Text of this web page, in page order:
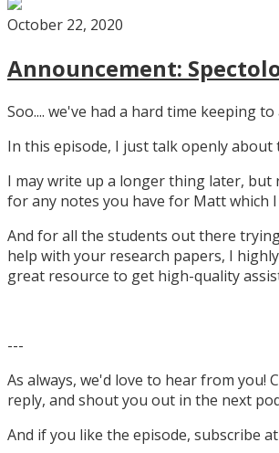
October 22, 2020
Announcement:
Soo.... we've had a hard time keeping
In this episode, I just talk openly
I may write up a longer thing later,
for any notes you have for Matt which
And for all the students out there
help with your research papers, I
great resource to get high-quality
---
As always, we'd love to hear from you!
reply, and shout you out in the next
And if you like the episode, subscribe